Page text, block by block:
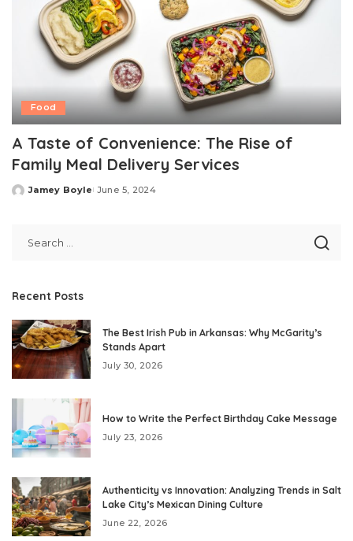
Food
A Taste of Convenience: The Rise of
Family Meal Delivery Services
Posted
Jamey Boyle June 5, 2024
Recent Posts
The Best Irish Pub in Arkansas: Why McGarity’s
Stands Apart
July 30, 2026
How to Write the Perfect Birthday Cake Message
July 23, 2026
Authenticity vs Innovation: Analyzing Trends in Salt
Lake City’s Mexican Dining Culture
June 22, 2026